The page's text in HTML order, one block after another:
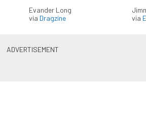
Evander Long
via Dragzine
via